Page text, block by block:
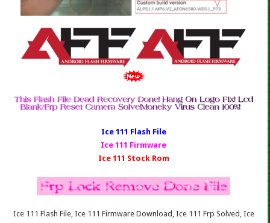
Ice 111 Fl ash File
Ice 111 Firmware
Ice 111 Stock Rom
Ice 111 Flash File, Ice 111 Firmware Download, Ice 111 Frp Solved, Ice